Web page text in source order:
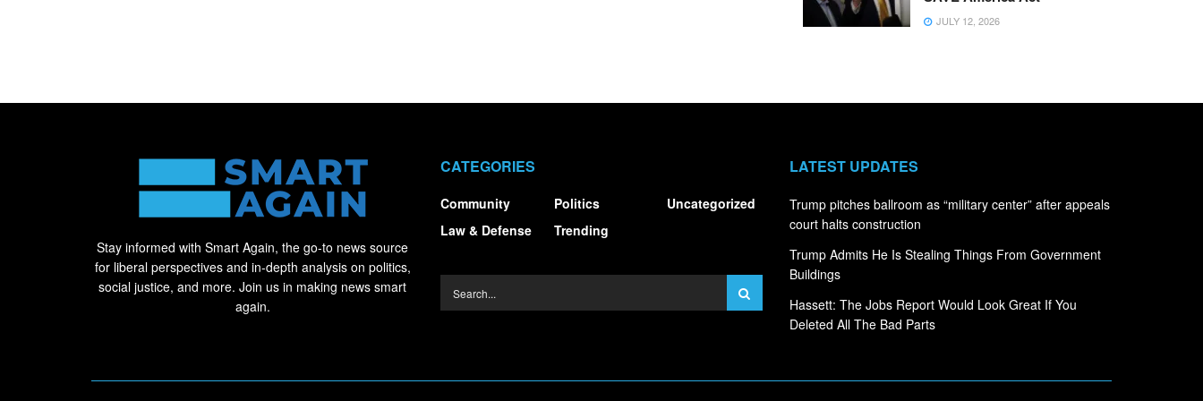
JULY 12, 2026
Stay informed with Smart Again, the go-to news source
for liberal perspectives and in-depth analysis on politics,
social justice, and more. Join us in making news smart
again.
CATEGORIES
Community
Law & Defense
Politics
Trending
Uncategorized
LATEST UPDATES
Trump pitches ballroom as “military center” after appeals
court halts construction
Trump Admits He Is Stealing Things From Government
Buildings
Hassett: The Jobs Report Would Look Great If You
Deleted All The Bad Parts